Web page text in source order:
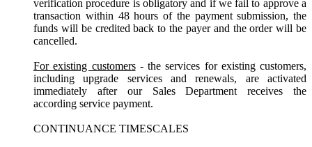
verification procedure is obligatory and if we fail to approve a
transaction within 48 hours of the payment submission, the
funds will be credited back to the payer and the order will be
cancelled.
For existing customers- the services for existing customers,
including upgrade services and renewals, are activated
immediately after our Sales Department receives the
according service payment.
CONTINUANCE TIMESCALES